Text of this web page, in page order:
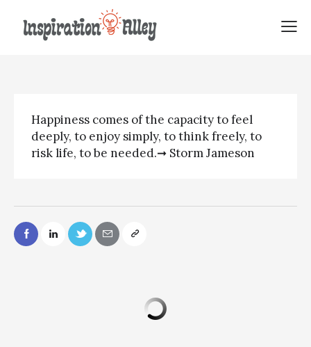
Storm Jameson quote |
Happiness comes of
Happiness comes of the capacity to feel
deeply, to enjoy simply, to think freely, to
risk life, to be needed.➞ Storm Jameson